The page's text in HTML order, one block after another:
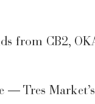
from CB2,
— Tres